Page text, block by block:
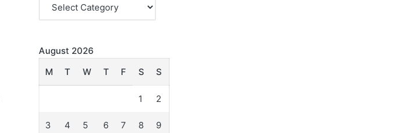
August 2026
M
T W T F S S
1 2
3 4 5 6 7 8 9